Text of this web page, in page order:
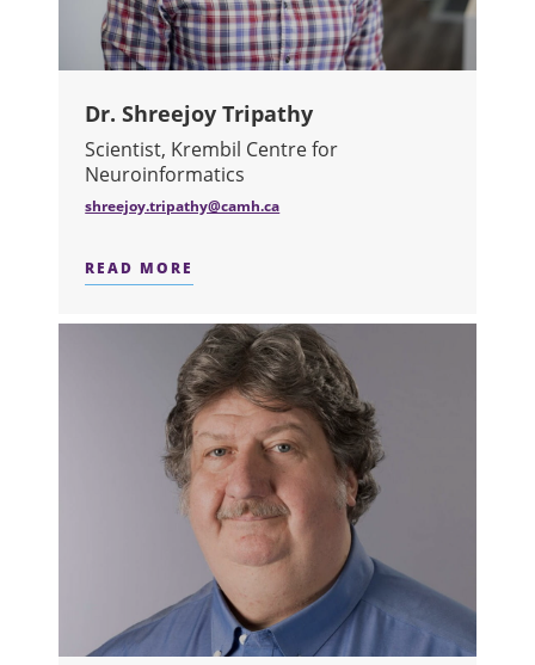
Dr. Shreejoy Tripathy
Scientist, Krembil Centre for
Neuroinformatics
shreejoy.tripathy@camh.ca
READ MORE